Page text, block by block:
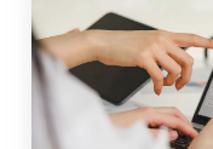
loyalty
program
measuring
the